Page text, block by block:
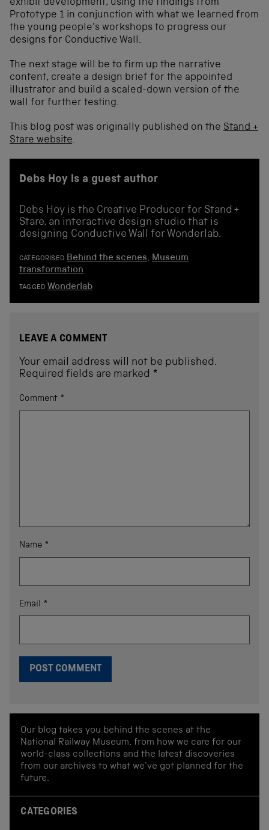
exhibit development, using the findings from
Prototype 1 in conjunction with what we learned from
the young people’s workshops to progress our
designs for Conductive Wall.
The next stage will be to firm up the narrative
content, create a design brief for the appointed
illustrator and build a scaled-down version of the
wall for further testing.
This blog post was originally published on the Stand +
Stare website.
Debs Hoy is a guest author
Debs Hoy is the Creative Producer for Stand +
Stare, an interactive design studio that is
designing Conductive Wall for Wonderlab.
CATEGORISED Behind the scenes, Museum
transformation
TAGGED Wonderlab
LEAVE A COMMENT
Your email address will not be published.
Required fields are marked *
Comment *
Name *
Email *
Our blog takes you behind the scenes at the
National Railway Museum, from how we care for our
world-class collections and the latest discoveries
from our archives to what we've got planned for the
future.
CATEGORIES